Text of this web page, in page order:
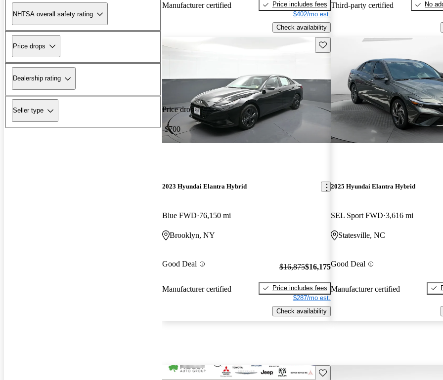
NHTSA overall safety rating
Price drops
Dealership rating
Seller type
Manufacturer certified
Price includes fees
$402/mo est.
Check availability
Third-party certified No
Price drop
-$700
Save this listing
2023 Hyundai Elantra Hybrid
Blue FWD 76,150 mi
Brooklyn, NY
Good Deal
Manufacturer certified
$16,875$16,175
Price includes fees
$287/mo est.
Check availability
2025 Hyundai Elantra Hybrid
SEL Sport FWD 3,616 mi
Statesville, NC
Good Deal
Manufacturer certified
Save this listing